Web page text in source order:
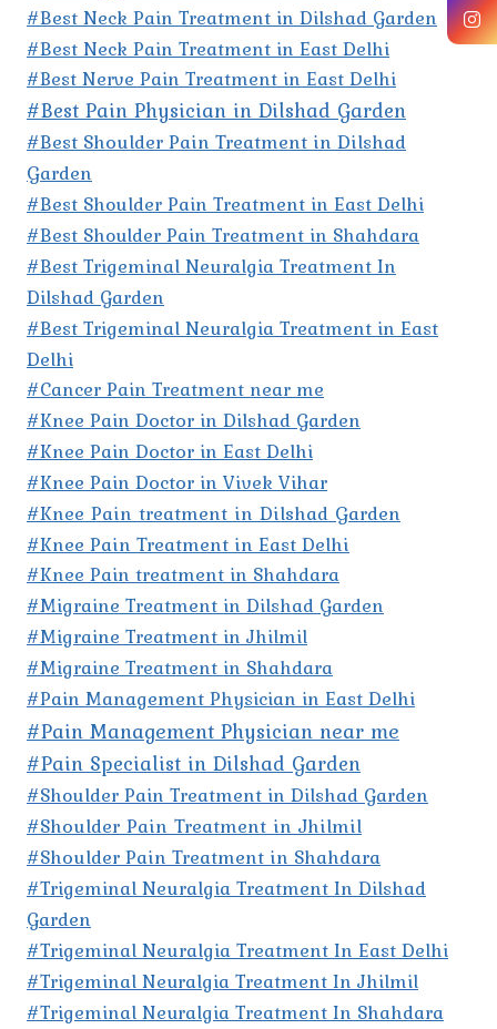
#Best Neck Pain Treatment in Dilshad Garden
#Best Neck Pain Treatment in East Delhi
#Best Nerve Pain Treatment in East Delhi
#Best Pain Physician in Dilshad Garden
#Best Shoulder Pain Treatment in Dilshad
Garden
#Best Shoulder Pain Treatment in East Delhi
#Best Shoulder Pain Treatment in Shahdara
#Best Trigeminal Neuralgia Treatment In
Dilshad Garden
#Best Trigeminal Neuralgia Treatment in East
Delhi
#Cancer Pain Treatment near me
#Knee Pain Doctor in Dilshad Garden
#Knee Pain Doctor in East Delhi
#Knee Pain Doctor in Vivek Vihar
#Knee Pain treatment in Dilshad Garden
#Knee Pain Treatment in East Delhi
#Knee Pain treatment in Shahdara
#Migraine Treatment in Dilshad Garden
#Migraine Treatment in Jhilmil
#Migraine Treatment in Shahdara
#Pain Management Physician in East Delhi
#Pain Management Physician near me
#Pain Specialist in Dilshad Garden
#Shoulder Pain Treatment in Dilshad Garden
#Shoulder Pain Treatment in Jhilmil
#Shoulder Pain Treatment in Shahdara
#Trigeminal Neuralgia Treatment In Dilshad
Garden
#Trigeminal Neuralgia Treatment In East Delhi
#Trigeminal Neuralgia Treatment In Jhilmil
#Trigeminal Neuralgia Treatment In Shahdara